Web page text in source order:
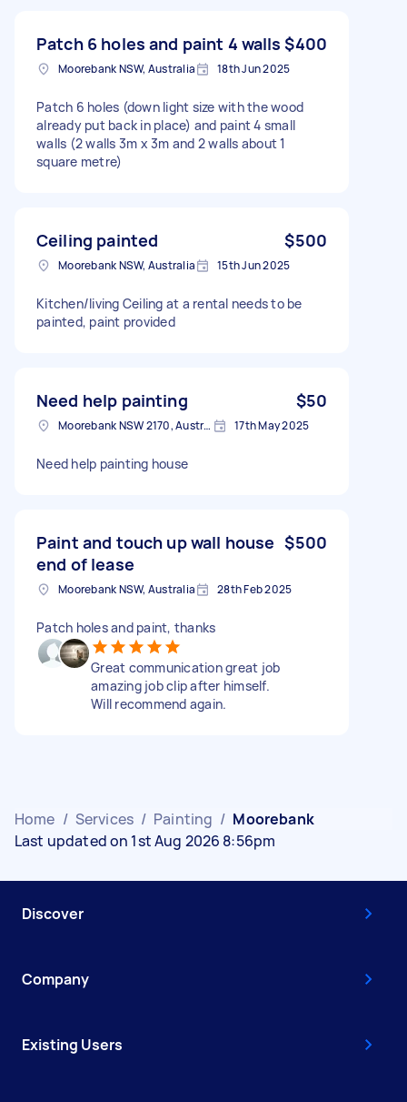
Patch 6 holes and paint 4 walls $400
Moorebank NSW, Australia 18th Jun 2025
Patch 6 holes (down light size with the wood
already put back in place) and paint 4 small
walls (2 walls 3m x 3m and 2 walls about 1
square metre)
Ceiling painted $500
Moorebank NSW, Australia 15th Jun 2025
Kitchen/living Ceiling at a rental needs to be
painted, paint provided
Need help painting $50
Moorebank NSW 2170, Australia 17th May 2025
Need help painting house
Paint and touch up wall house
end of lease
$500
Moorebank NSW, Australia 28th Feb 2025
Patch holes and paint, thanks
Great communication great job
amazing job clip after himself.
Will recommend again.
Home / Services / Painting / Moorebank
Last updated on 1st Aug 2026 8:56pm
Discover
Company
Existing Users